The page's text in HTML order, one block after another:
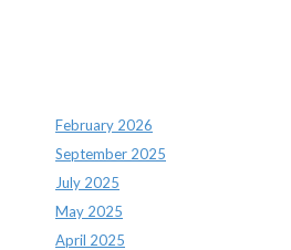
February 2026
September 2025
July 2025
May 2025
April 2025